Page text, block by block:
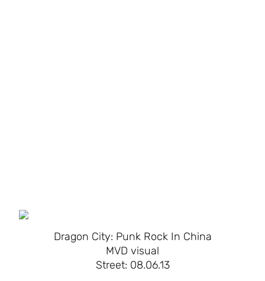
Dragon City: Punk Rock In China
MVD visual
Street: 08.06.13